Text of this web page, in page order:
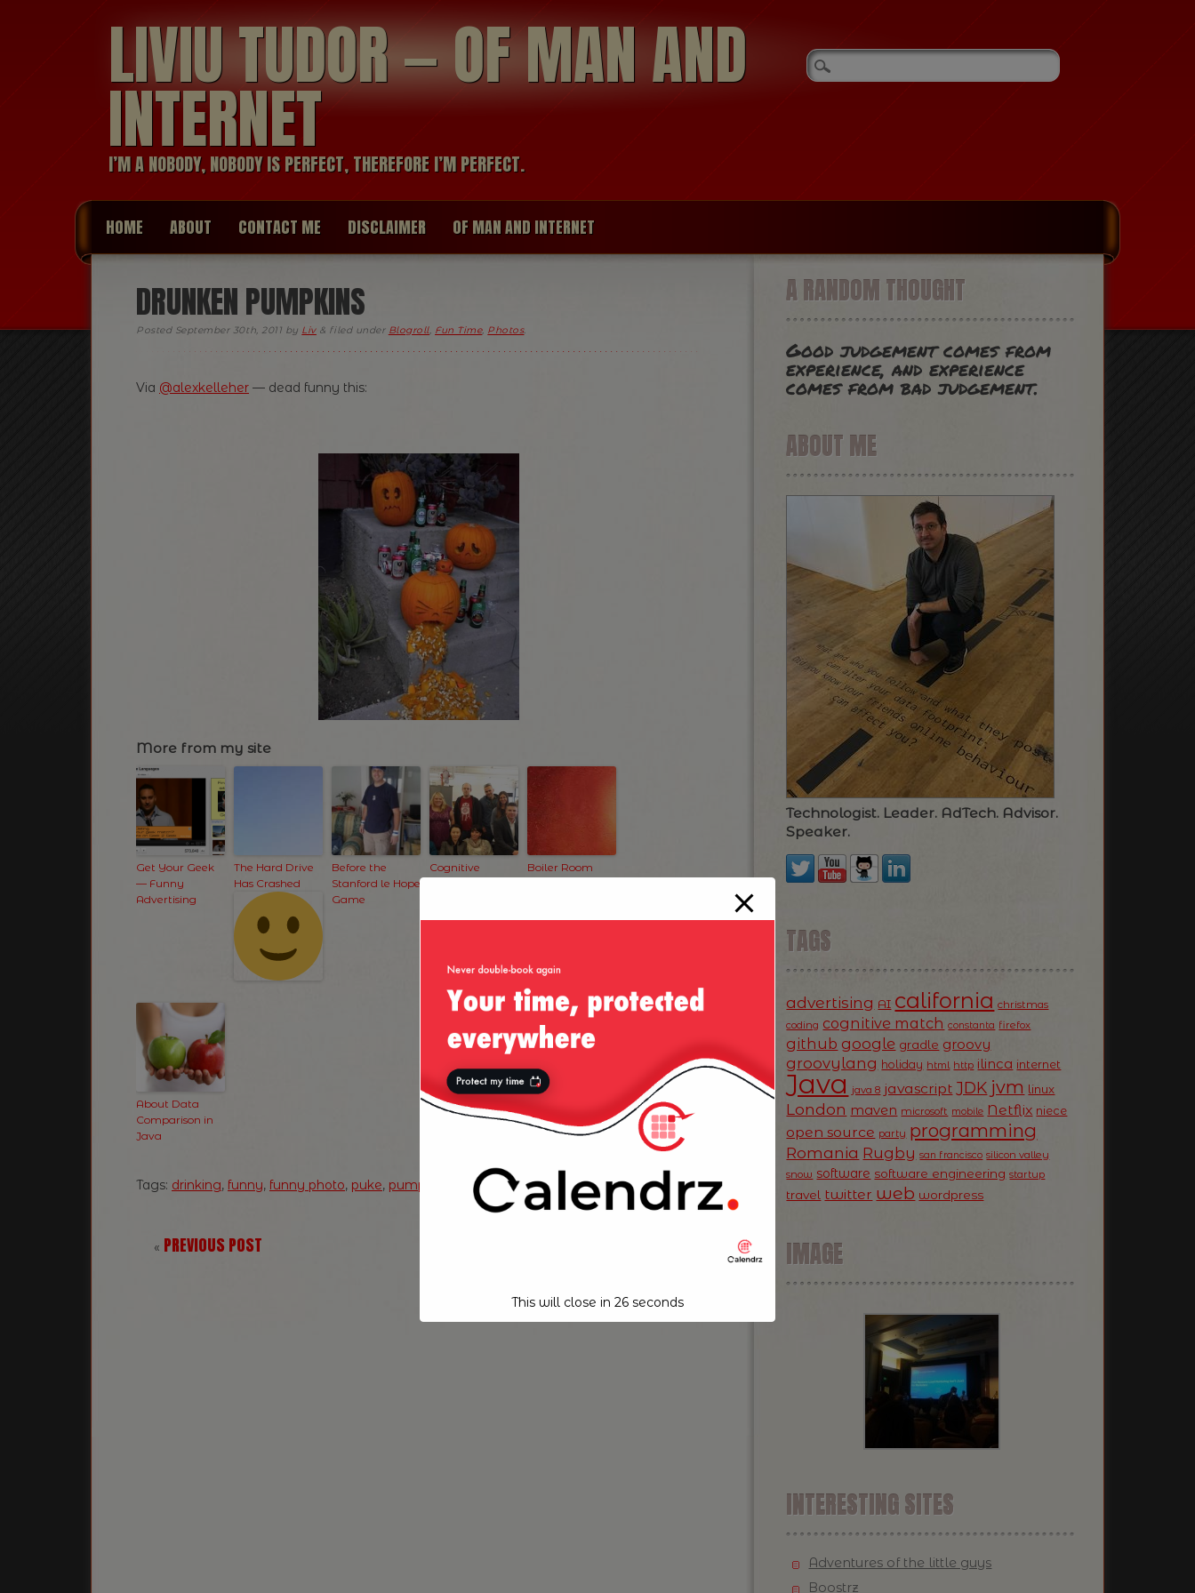
LIVIU TUDOR — OF MAN AND
INTERNET
I’M A NOBODY, NOBODY IS PERFECT, THEREFORE I’M PERFECT.
HOME ABOUT CONTACT ME DISCLAIMER OF MAN AND INTERNET
DRUNKEN PUMPKINS
Posted September 30th, 2011 by Liv & filed under Blogroll, Fun Time, Photos.
Via @alexkelleher — dead funny this:
More from my site
Get Your Geek
— Funny
Advertising
The Hard Drive
Has Crashed
Before the
Stanford le Hope
Game
Cognitive
Boiler Room
About Data
Comparison in
Java
Tags: drinking, funny, funny photo, puke, pumpkin
« PREVIOUS POST
A RANDOM THOUGHT
Good judgement comes from
experience, and experience
comes from bad judgement.
ABOUT ME
Technologist. Leader. AdTech. Advisor.
Speaker.
TAGS
advertising AI california christmas
coding cognitive match constanta firefox
github google gradle groovy
groovylang holiday html http ilinca internet
Java java 8 javascript JDK jvm linux
London maven microsoft mobile Netflix niece
open source party programming
Romania Rugby san francisco silicon valley
snow software software engineering startup
travel twitter web wordpress
IMAGE
INTERESTING SITES
Adventures of the little guys
Boostrz
This will close in25seconds